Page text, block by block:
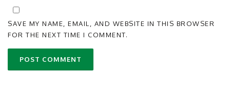
SAVE MY NAME, EMAIL, AND WEBSITE IN THIS BROWSER
FOR THE NEXT TIME I COMMENT.